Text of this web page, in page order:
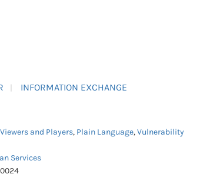
INFORMATION EXCHANGE
Viewers and Players, Plain Language,Vulnerability
Services